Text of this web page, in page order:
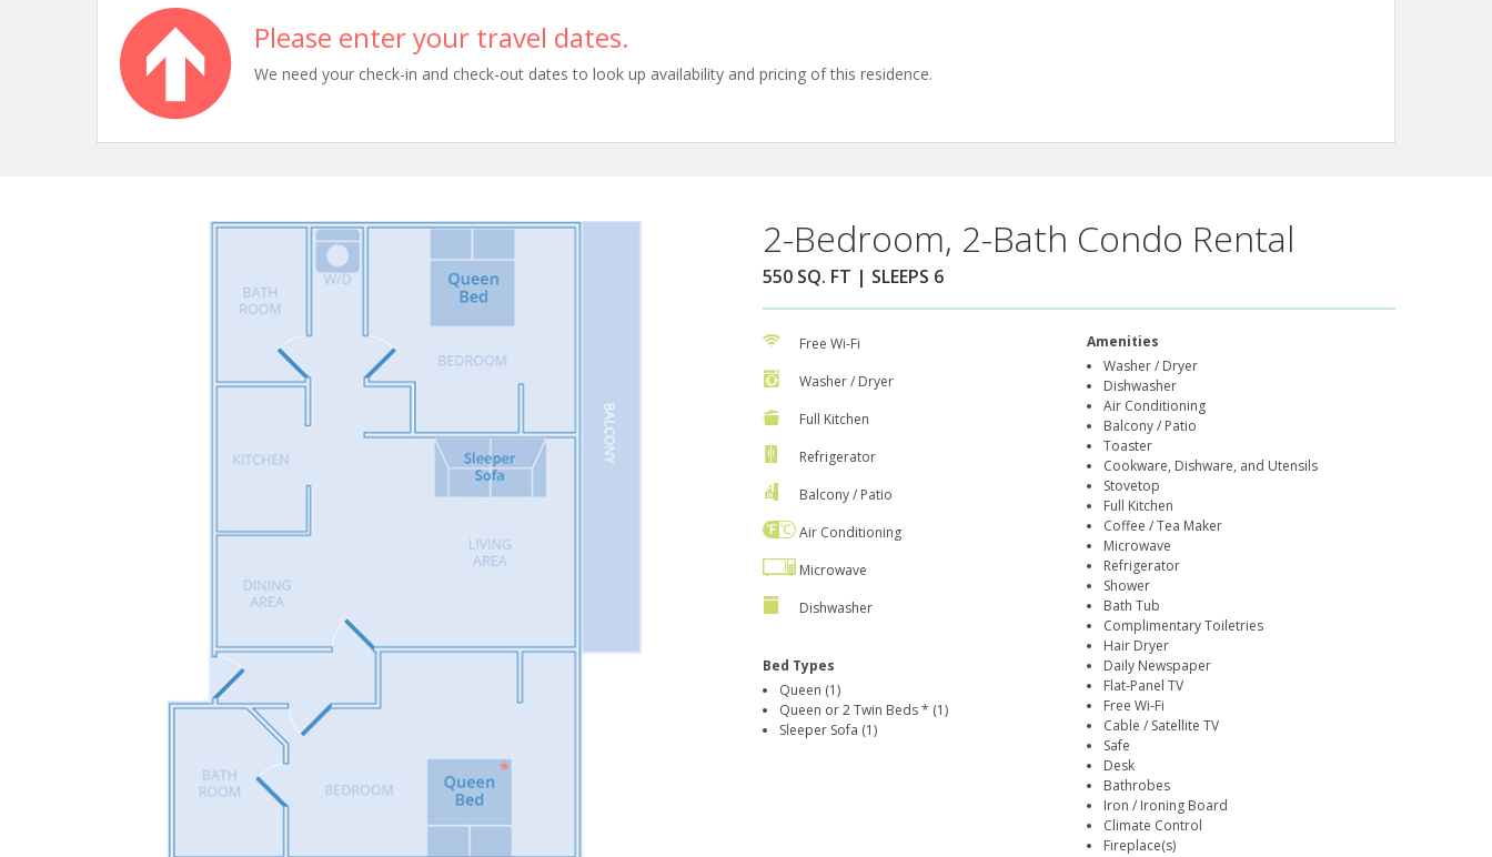
Please enter your travel dates.
We need your check-in and check-out dates to look up availability and pricing of this residence.
2-Bedroom, 2-Bath Condo Rental
550 SQ. FT | SLEEPS 6
Free Wi-Fi
Washer / Dryer
Full Kitchen
Refrigerator
Balcony / Patio
Air Conditioning
Microwave
Dishwasher
Bed Types
Queen (1)
Queen or 2 Twin Beds * (1)
Sleeper Sofa (1)
Amenities
Washer / Dryer
Dishwasher
Air Conditioning
Balcony / Patio
Toaster
Cookware, Dishware, and Utensils
Stovetop
Full Kitchen
Coffee / Tea Maker
Microwave
Refrigerator
Shower
Bath Tub
Complimentary Toiletries
Hair Dryer
Daily Newspaper
Flat-Panel TV
Free Wi-Fi
Cable / Satellite TV
Safe
Desk
Bathrobes
Iron / Ironing Board
Climate Control
Fireplace(s)